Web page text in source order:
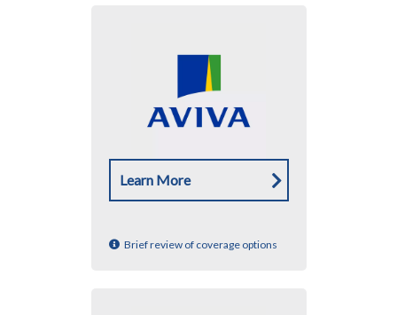
Learn More
Brief review of coverage options